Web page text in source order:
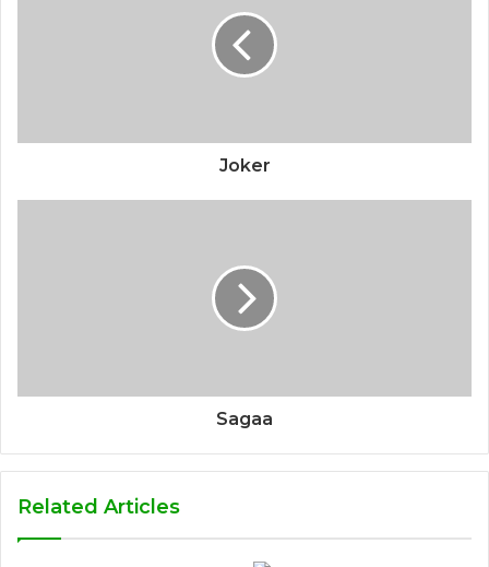
Joker
Sagaa
Related Articles